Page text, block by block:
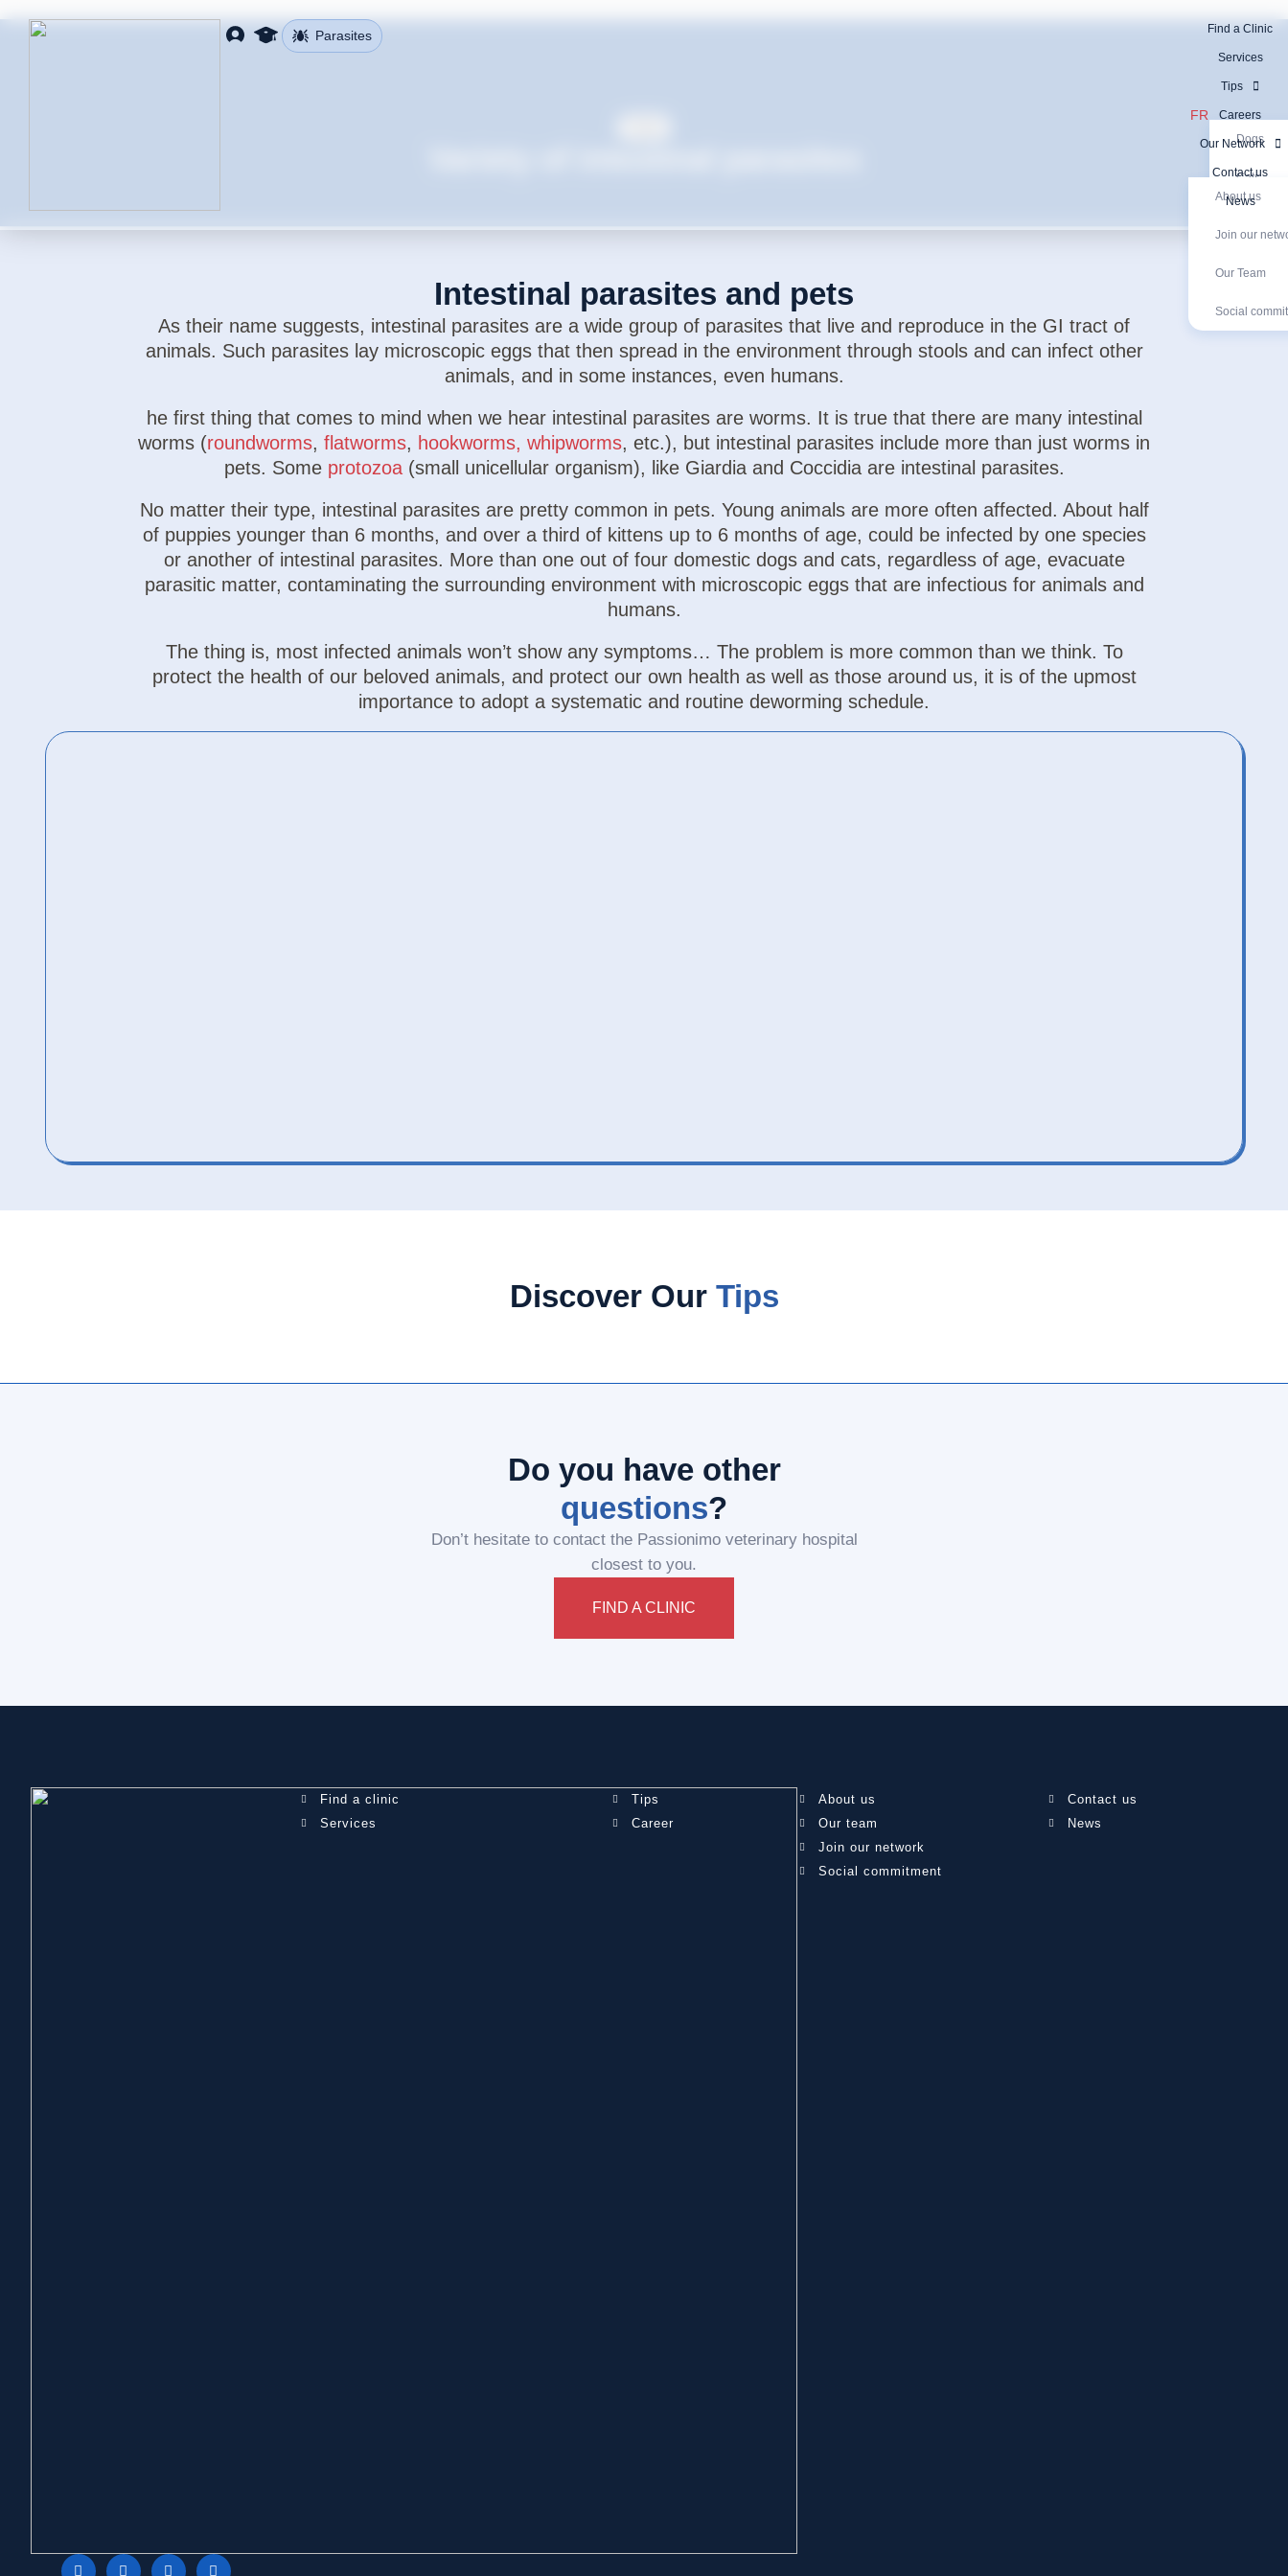
Parasites Find a Clinic
Services
Tips
Dogs
Cats
Careers
Our Network
About us
Join our
Our Team
Social
Contact us
News
FR
Intestinal parasites and pets
As their name suggests, intestinal parasites are a wide group of parasites that live and reproduce in the GI tract of
animals. Such parasites lay microscopic eggs that then spread in the environment through stools and can infect other
animals, and in some instances, even humans.
he first thing that comes to mind when we hear intestinal parasites are worms. It is true that there are many intestinal
worms (roundworms, flatworms, hookworms, whipworms, etc.), but intestinal parasites include more than just worms in
pets. Some protozoa(small unicellular organism), like Giardia and Coccidia are intestinal parasites.
No matter their type, intestinal parasites are pretty common in pets. Young animals are more often affected. About half
of puppies younger than 6 months, and over a third of kittens up to 6 months of age, could be infected by one species
or another of intestinal parasites. More than one out of four domestic dogs and cats, regardless of age, evacuate
parasitic matter, contaminating the surrounding environment with microscopic eggs that are infectious for animals and
humans.
The thing is, most infected animals won’t show any symptoms… The problem is more common than we think. To
protect the health of our beloved animals, and protect our own health as well as those around us, it is of the upmost
importance to adopt a systematic and routine deworming schedule.
Discover Our Tips
Do you have other
questions?
Don’t hesitate to contact the Passionimo veterinary hospital
closest to you.
FIND A CLINIC
Find a clinic
Services
Tips
Career
About us
Our team
Join our network
Social commitment
Contact us
News